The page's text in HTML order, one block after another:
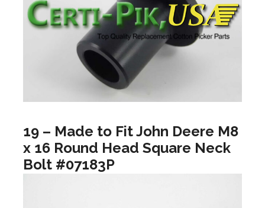
19 – Made to Fit John Deere M8
x 16 Round Head Square Neck
Bolt #07183P